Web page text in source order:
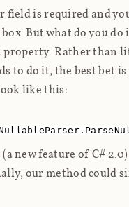
field is required and
But what do you
Rather than
to do it, the best bet
like this:
new feature of C#
our methodcould